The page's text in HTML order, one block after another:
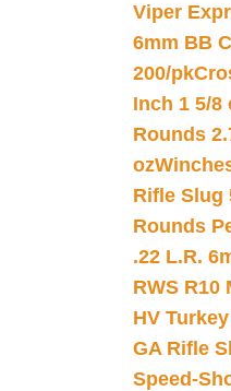
Viper
6mm BB
200/pk
Inch 1 5/8
Rounds
oz
Rifle Slug
Rounds
.22 L.R.
RWS R10
HV
GA Rifle
Speed-